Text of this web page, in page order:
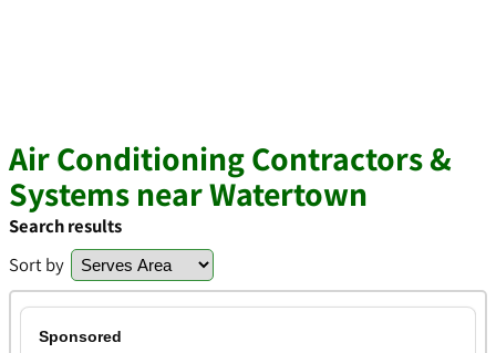
Air Conditioning Contractors &
Systems near Watertown
Search results
Sort by